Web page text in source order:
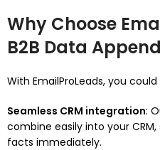
Why Choose
B2B Data
With EmailProLeads, you
Seamless CRM integration:
combine easily into your
facts immediately.